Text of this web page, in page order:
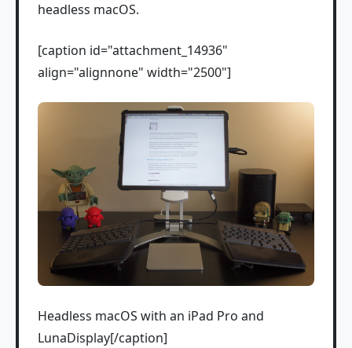
headless macOS.
[caption id="attachment_14936"
align="alignnone" width="2500"]
Headless macOS with an iPad Pro and
LunaDisplay[/caption]